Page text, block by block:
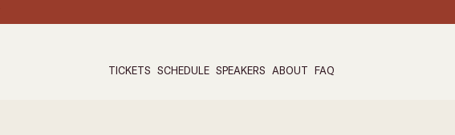
TICKETS SCHEDULE SPEAKERS ABOUT FAQ